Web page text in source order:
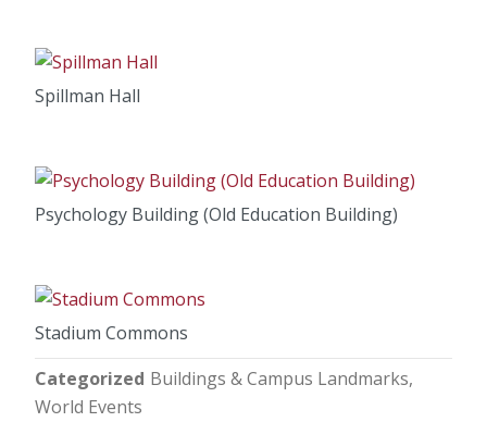
Spillman Hall
Psychology Building (Old Education Building)
Stadium Commons
Categorized Buildings & Campus Landmarks
World Events